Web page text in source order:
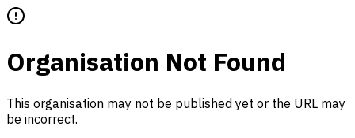
Organisation Not Found
This organisation may not be published yet or the URL may
be incorrect.